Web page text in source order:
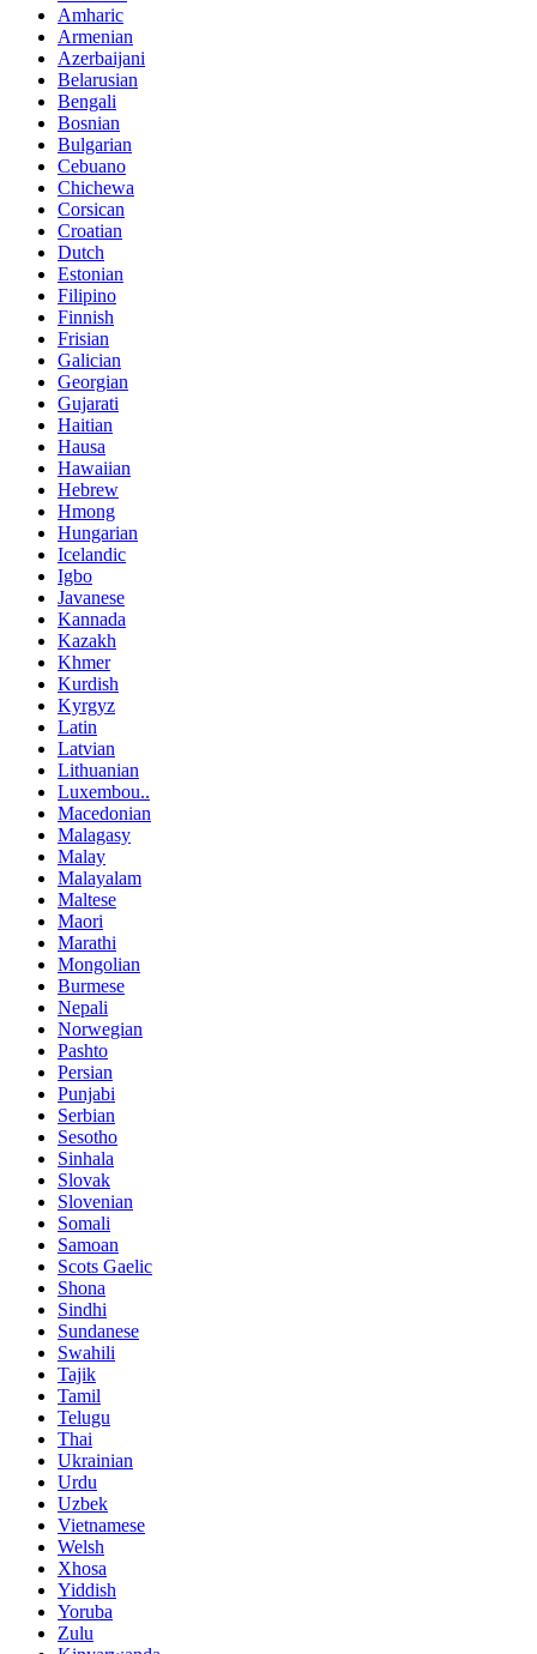
Amharic
Armenian
Azerbaijani
Belarusian
Bengali
Bosnian
Bulgarian
Cebuano
Chichewa
Corsican
Croatian
Dutch
Estonian
Filipino
Finnish
Frisian
Galician
Georgian
Gujarati
Haitian
Hausa
Hawaiian
Hebrew
Hmong
Hungarian
Icelandic
Igbo
Javanese
Kannada
Kazakh
Khmer
Kurdish
Kyrgyz
Latin
Latvian
Lithuanian
Luxembou..
Macedonian
Malagasy
Malay
Malayalam
Maltese
Maori
Marathi
Mongolian
Burmese
Nepali
Norwegian
Pashto
Persian
Punjabi
Serbian
Sesotho
Sinhala
Slovak
Slovenian
Somali
Samoan
Scots Gaelic
Shona
Sindhi
Sundanese
Swahili
Tajik
Tamil
Telugu
Thai
Ukrainian
Urdu
Uzbek
Vietnamese
Welsh
Xhosa
Yiddish
Yoruba
Zulu